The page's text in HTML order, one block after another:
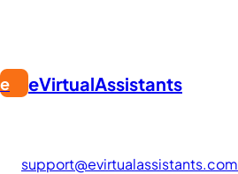
e eVirtualAssistants
support@evirtualassistants.com